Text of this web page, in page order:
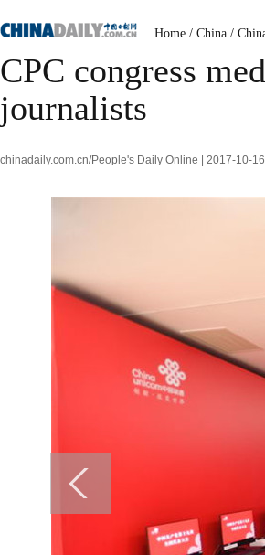
Home / China /
CPC congress
journalists
chinadaily.com.cn/People's Daily Online | 2017-10-